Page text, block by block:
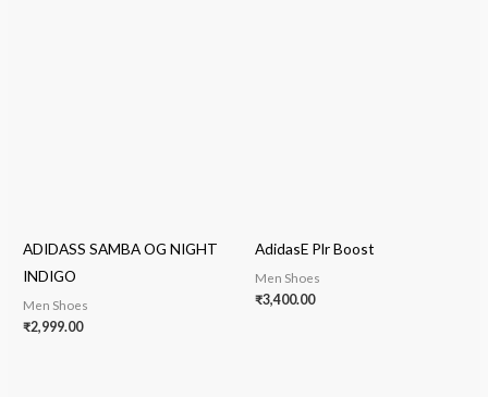
ADIDASS SAMBA OG NIGHT
INDIGO
Men Shoes
₹2,999.00
AdidasE Plr Boost
Men Shoes
₹3,400.00